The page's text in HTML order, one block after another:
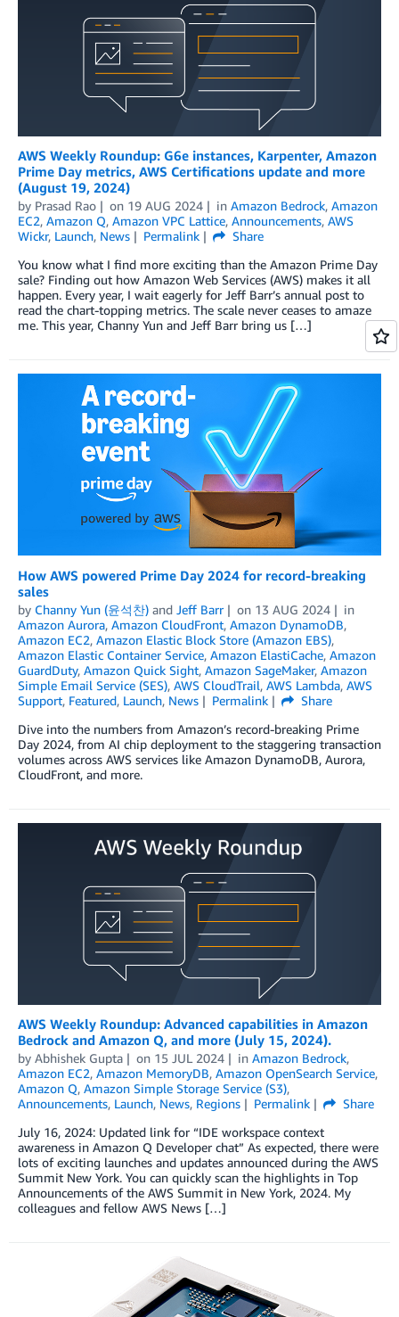
AWS Weekly Roundup: G6e instances, Karpenter, Amazon
Prime Day metrics, AWS Certifications update and more
(August 19, 2024)
by Prasad Rao on 19 AUG 2024 in Amazon Bedrock, Amazon
EC2, Amazon Q, Amazon VPC Lattice, Announcements, AWS
Wickr, Launch, News Permalink
Share
You know what I find more exciting than the Amazon Prime Day
sale? Finding out how Amazon Web Services (AWS) makes it all
happen. Every year, I wait eagerly for Jeff Barr’s annual post to
read the chart-topping metrics. The scale never ceases to amaze
me. This year, Channy Yun and Jeff Barr bring us […]
How AWS powered Prime Day 2024 for record-breaking
sales
by Channy Yun (윤석찬) and Jeff Barr on 13 AUG 2024
in
Amazon Aurora, Amazon CloudFront, Amazon DynamoDB,
Amazon EC2, Amazon Elastic Block Store (Amazon EBS),
Amazon Elastic Container Service, Amazon ElastiCache, Amazon
GuardDuty, Amazon Quick Sight, Amazon SageMaker, Amazon
Simple Email Service (SES), AWS CloudTrail, AWS Lambda, AWS
Support, Featured, Launch, News Permalink
Share
Dive into the numbers from Amazon’s record-breaking Prime
Day 2024, from AI chip deployment to the staggering transaction
volumes across AWS services like Amazon DynamoDB, Aurora,
CloudFront, and more.
AWS Weekly Roundup: Advanced capabilities in Amazon
Bedrock and Amazon Q, and more (July 15, 2024).
by Abhishek Gupta on 15 JUL 2024 in Amazon Bedrock,
Amazon EC2, Amazon MemoryDB, Amazon OpenSearch Service,
Amazon Q, Amazon Simple Storage Service (S3),
Announcements, Launch, News, Regions Permalink
Share
July 16, 2024: Updated link for “IDE workspace context
awareness in Amazon Q Developer chat” As expected, there were
lots of exciting launches and updates announced during the AWS
Summit New York. You can quickly scan the highlights in Top
Announcements of the AWS Summit in New York, 2024. My
colleagues and fellow AWS News […]